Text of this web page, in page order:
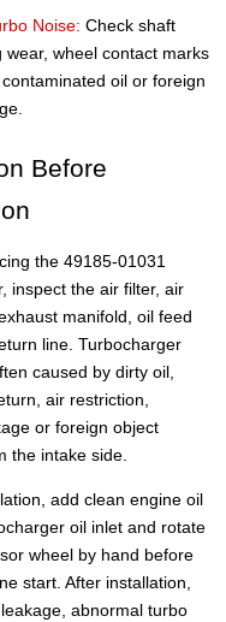
Noise: Check shaft
wear, wheel contact marks
oil or foreign
Before
the 49185-01031
inspect the air filter, air
manifold, oil feed
line. Turbocharger
caused by dirty oil,
air restriction,
or foreign object
the intake side.
add clean engine oil
oil inlet and rotate
wheel by hand before
start. After installation,
abnormal turbo